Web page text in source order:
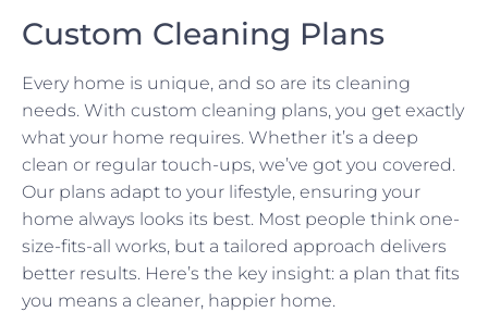
Custom Cleaning Plans
Every home is unique, and so are its cleaning
needs. With custom cleaning plans, you get exactly
what your home requires. Whether it’s a deep
clean or regular touch-ups, we’ve got you covered.
Our plans adapt to your lifestyle, ensuring your
home always looks its best. Most people think one-
size-fits-all works, but a tailored approach delivers
better results. Here’s the key insight: a plan that fits
you means a cleaner, happier home.